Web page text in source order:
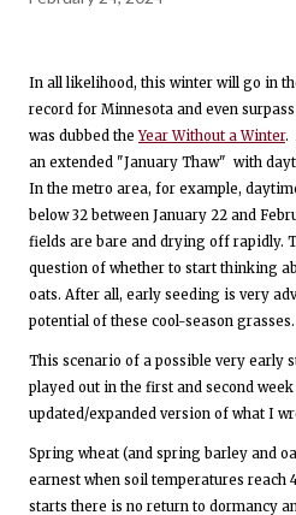
In all likelihood, this winter will go in
record for Minnesota and even
was dubbed theYear Without a Winter.
an extended "January Thaw" with
In the metro area, for example,
below 32 between January 22 and
fields are bare and drying off rapidly.
question of whether to start thinking
oats. After all, early seeding is very
potential of these cool-season grasses.
This scenario of a possible very early
played out in the first and second
updated/expanded version of what I
Spring wheat (and spring barley and
earnest when soil temperatures reach
starts there is no return to dormancy